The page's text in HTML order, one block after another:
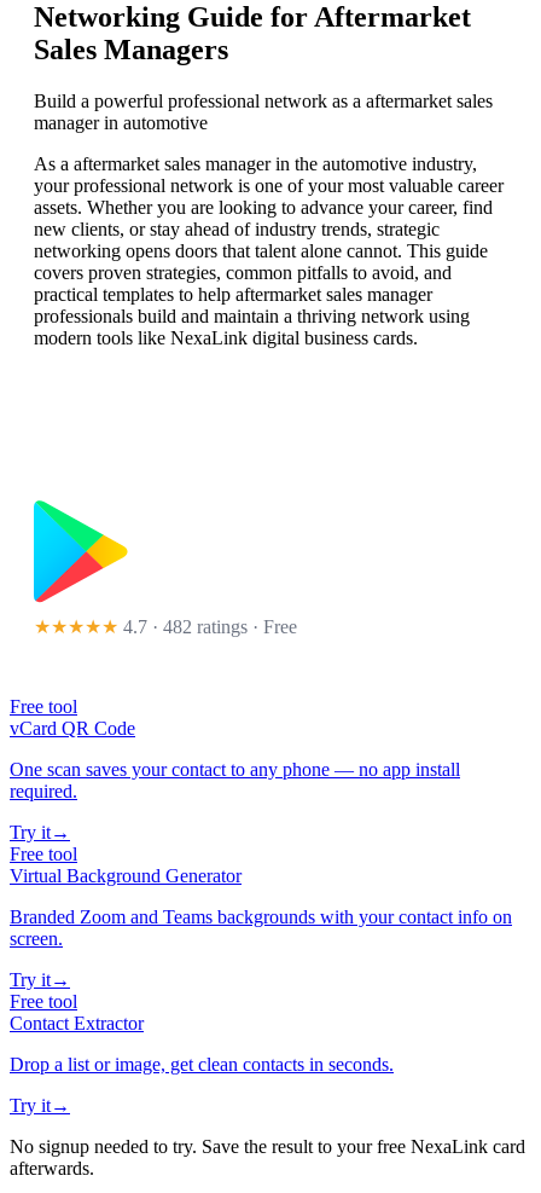
Networking Guide for Aftermarket
Sales Managers
Build a powerful professional network as a aftermarket sales
manager in automotive
As a aftermarket sales manager in the automotive industry,
your professional network is one of your most valuable career
assets. Whether you are looking to advance your career, find
new clients, or stay ahead of industry trends, strategic
networking opens doors that talent alone cannot. This guide
covers proven strategies, common pitfalls to avoid, and
practical templates to help aftermarket sales manager
professionals build and maintain a thriving network using
modern tools like NexaLink digital business cards.
★★★★★ 4.7 · 482 ratings · Free
Free tool
vCard QR Code
One scan saves your contact to any phone — no app install
required.
Try it→
Free tool
Virtual Background Generator
Branded Zoom and Teams backgrounds with your contact info on
screen.
Try it→
Free tool
Contact Extractor
Drop a list or image, get clean contacts in seconds.
Try it→
No signup needed to try. Save the result to your free NexaLink card
afterwards.